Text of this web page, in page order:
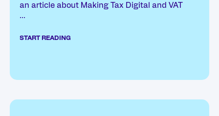
an article about Making Tax Digital and VAT
...
START READING